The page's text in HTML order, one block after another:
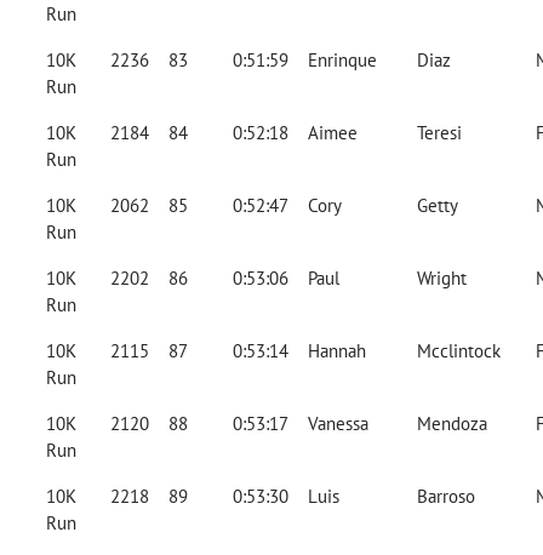
Run
10K
Run
2236 83 0:51:59 Enrinque Diaz
10K
Run
2184 84 0:52:18 Aimee Teresi
10K
Run
2062 85 0:52:47 Cory Getty
10K
Run
2202 86 0:53:06 Paul Wright
10K
Run
2115 87 0:53:14 Hannah Mcclintock
10K
Run
2120 88 0:53:17 Vanessa Mendoza
10K
Run
2218 89 0:53:30 Luis Barroso